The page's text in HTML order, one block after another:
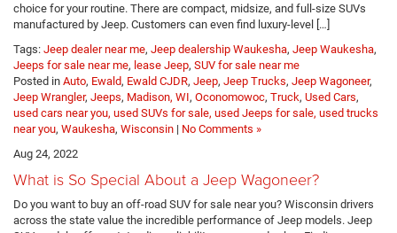
choice for your routine. There are compact, midsize, and full-size SUVs
manufactured by Jeep. Customers can even find luxury-level […]
Tags: Jeep dealer near me, Jeep dealership Waukesha, Jeep Waukesha,
Jeeps for sale near me, lease Jeep, SUV for sale near me
Posted in Auto, Ewald, Ewald CJDR, Jeep, Jeep Trucks, Jeep Wagoneer,
Jeep Wrangler, Jeeps, Madison, WI, Oconomowoc, Truck, Used Cars,
used cars near you, used SUVs for sale, used Jeeps for sale, used trucks
near you, Waukesha, Wisconsin | No Comments »
Aug 24, 2022
What is So Special About a Jeep Wagoneer?
Do you want to buy an off-road SUV for sale near you? Wisconsin drivers
across the state value the incredible performance of Jeep models. Jeep